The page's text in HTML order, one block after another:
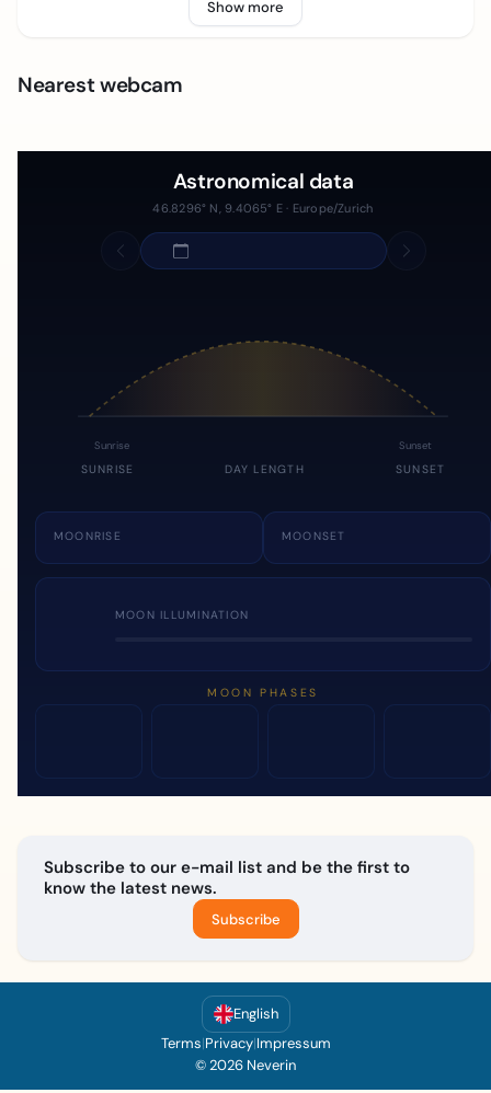
Show more
Nearest webcam
Astronomical data
46.8296° N, 9.4065° E · Europe/Zurich
Sunrise Sunset
SUNRISE DAY LENGTH SUNSET
MOONRISE MOONSET
MOON ILLUMINATION
MOON PHASES
Subscribe to our e-mail list and be the first to
know the latest news.
Subscribe
English
Terms|Privacy|Impressum
© 2026 Neverin